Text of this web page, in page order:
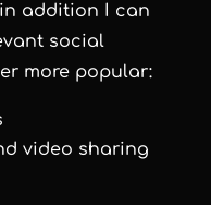
addition I can
social
more popular:
video sharing